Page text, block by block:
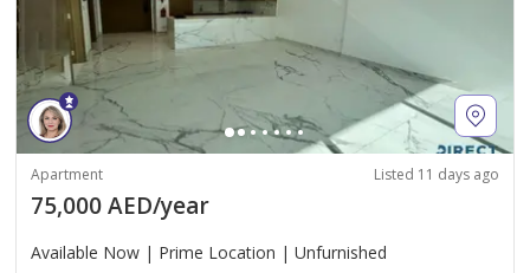
Apartment Listed 11 days ago
75,000 AED/year
Available Now | Prime Location | Unfurnished